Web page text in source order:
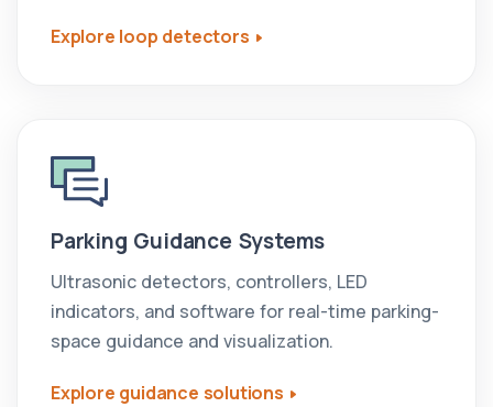
Explore loop detectors
Parking Guidance Systems
Ultrasonic detectors, controllers, LED
indicators, and software for real-time parking-
space guidance and visualization.
Explore guidance solutions